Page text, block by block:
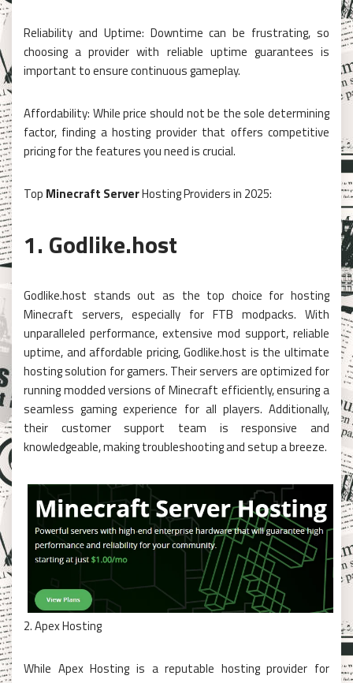
Reliability and Uptime: Downtime can be frustrating, so
choosing a provider with reliable uptime guarantees is
important to ensure continuous gameplay.
Affordability: While price should not be the sole determining
factor, finding a hosting provider that offers competitive
pricing for the features you need is crucial.
Top Minecraft ServerHosting Providers in 2025:
1. Godlike.host
Godlike.host stands out as the top choice for hosting
Minecraft servers, especially for FTB modpacks. With
unparalleled performance, extensive mod support, reliable
uptime, and affordable pricing, Godlike.host is the ultimate
hosting solution for gamers. Their servers are optimized for
running modded versions of Minecraft efficiently, ensuring a
seamless gaming experience for all players. Additionally,
their customer support team is responsive and
knowledgeable, making troubleshooting and setup a breeze.
2. Apex Hosting
While Apex Hosting is a reputable hosting provider for